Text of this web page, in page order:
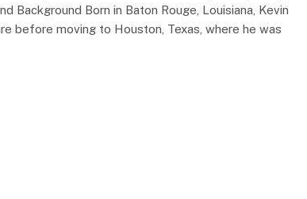
Background Born in Baton Rouge, Louisiana, Kevin
before moving to Houston, Texas, where he was